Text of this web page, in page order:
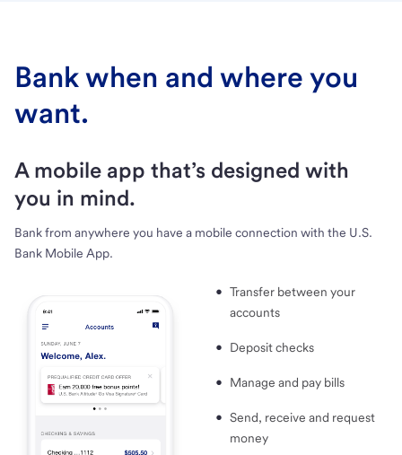
Bank when and where you
want.
A mobile app that’s designed with
you in mind.
Bank from anywhere you have a mobile connection with the U.S.
Bank Mobile App.
Transfer between your
accounts
Deposit checks
Manage and pay bills
Send, receive and request
money